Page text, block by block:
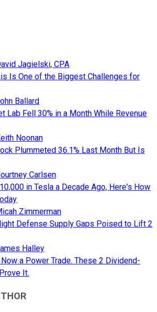
Jagielski, CPA
Is One of the Biggest Challenges for
Ballard
Lab Fell 30% in a Month While Revenue
Noonan
Plummeted 36.1% Last Month But Is
Carlsen
in Tesla a Decade Ago, Here's How
Zimmerman
Defense Supply Gaps Poised to Lift 2
Halley
a Power Trade. These 2 Dividend-
It.